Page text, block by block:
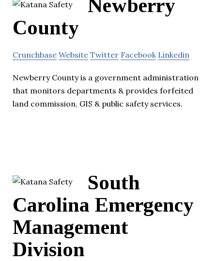
Newberry
County
Crunchbase Website Twitter Facebook Linkedin
Newberry County is a government administration
that monitors departments & provides forfeited
land commission, GIS & public safety services.
South
Carolina Emergency
Management
Division